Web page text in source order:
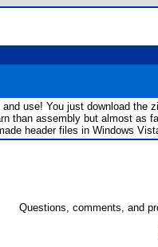
use! You just download
than assembly but almost as
header files in Windows
Questions, comments, and